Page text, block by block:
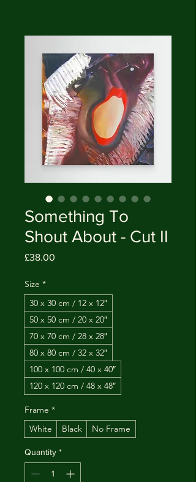
Something To
Shout About - Cut II
£38.00
Size *
30 x 30 cm / 12 x 12″
50 x 50 cm / 20 x 20″
70 x 70 cm / 28 x 28″
80 x 80 cm / 32 x 32″
100 x 100 cm / 40 x 40″
120 x 120 cm / 48 x 48″
Frame *
White
Black No Frame
Quantity *